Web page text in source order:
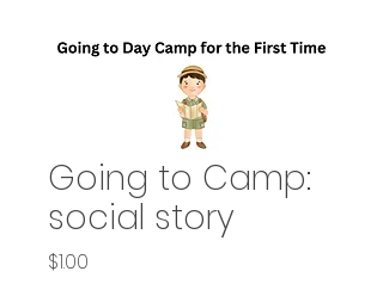
Going to Camp:
social story
$1.00